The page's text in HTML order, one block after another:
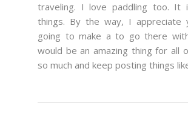
traveling. I love paddling too. It
things. By the way, I appreciate
going to make a to go there
would be an amazing thing for all
so much and keep posting things